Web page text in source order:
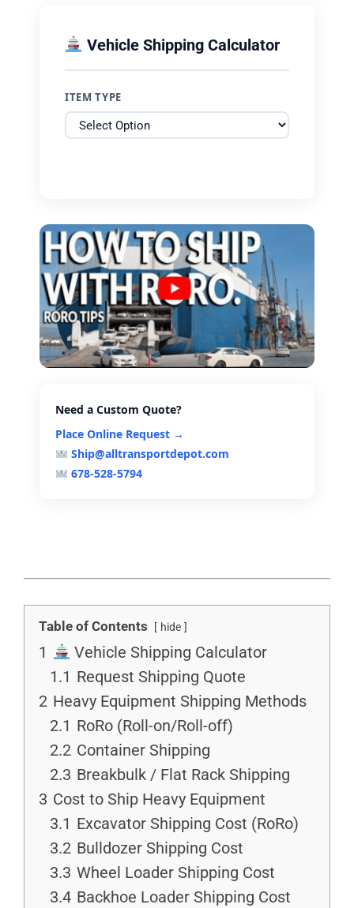
Vehicle Shipping Calculator
ITEM TYPE
Need a Custom Quote?
Place Online Request →
Ship@alltransportdepot.com
678-528-5794
Table of Contents hide
1
Vehicle Shipping Calculator
1.1 Request Shipping Quote
2 Heavy Equipment Shipping Methods
2.1 RoRo (Roll-on/Roll-off)
2.2 Container Shipping
2.3 Breakbulk / Flat Rack Shipping
3 Cost to Ship Heavy Equipment
3.1 Excavator Shipping Cost (RoRo)
3.2 Bulldozer Shipping Cost
3.3 Wheel Loader Shipping Cost
3.4 Backhoe Loader Shipping Cost